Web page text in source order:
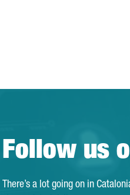
Follow us
There’s a lot going on in